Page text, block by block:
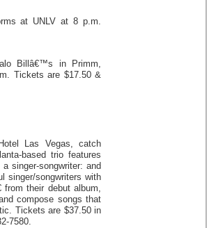
at UNLV at 8 p.m.
Billâ€™s in Primm,
Tickets are $17.50 &
Las Vegas, catch
based trio features
singer-songwriter: and
singer/songwriters with
from their debut album,
compose songs that
Tickets are $37.50 in
7580.